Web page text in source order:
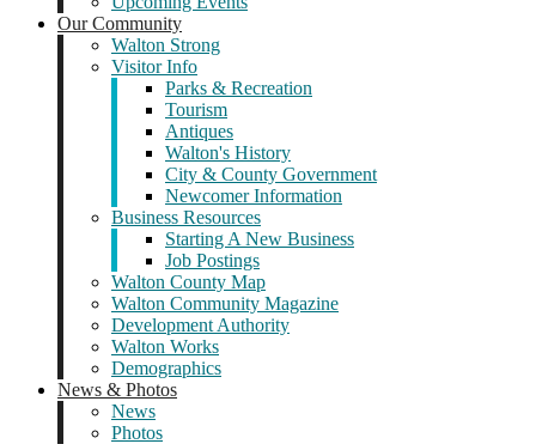
Our Community
Walton Strong
Visitor Info
Parks & Recreation
Tourism
Antiques
Walton's History
City & County Government
Newcomer Information
Business Resources
Starting A New Business
Job Postings
Walton County Map
Walton Community Magazine
Development Authority
Walton Works
Demographics
News & Photos
News
Photos